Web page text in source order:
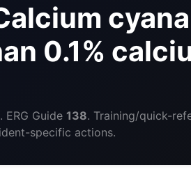
0.1%
. ERG Guide 138. Training/quick-
specific actions.